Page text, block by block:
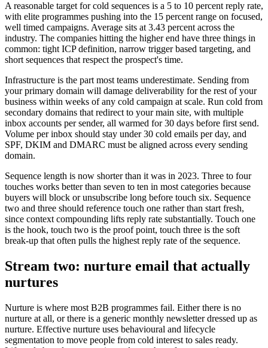
A reasonable target for cold sequences is a 5 to 10 percent reply rate,
with elite programmes pushing into the 15 percent range on focused,
well timed campaigns. Average sits at 3.43 percent across the
industry. The companies hitting the higher end have three things in
common: tight ICP definition, narrow trigger based targeting, and
short sequences that respect the prospect's time.
Infrastructure is the part most teams underestimate. Sending from
your primary domain will damage deliverability for the rest of your
business within weeks of any cold campaign at scale. Run cold from
secondary domains that redirect to your main site, with multiple
inbox accounts per sender, all warmed for 30 days before first send.
Volume per inbox should stay under 30 cold emails per day, and
SPF, DKIM and DMARC must be aligned across every sending
domain.
Sequence length is now shorter than it was in 2023. Three to four
touches works better than seven to ten in most categories because
buyers will block or unsubscribe long before touch six. Sequence
two and three should reference touch one rather than start fresh,
since context compounding lifts reply rate substantially. Touch one
is the hook, touch two is the proof point, touch three is the soft
break-up that often pulls the highest reply rate of the sequence.
Stream two: nurture email that actually
nurtures
Nurture is where most B2B programmes fail. Either there is no
nurture at all, or there is a generic monthly newsletter dressed up as
nurture. Effective nurture uses behavioural and lifecycle
segmentation to move people from cold interest to sales ready.